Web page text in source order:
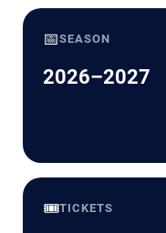
📅SEASON
2026–2027
🎟️TICKETS